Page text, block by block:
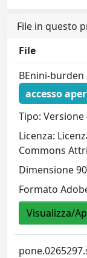
File in questo
File
BEnini-
accesso
Tipo:
Licenza:
Commons
Dimensione
Formato
Visualizza/